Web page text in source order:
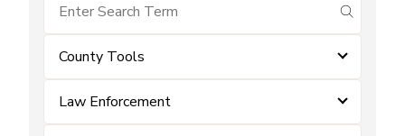
submit
County Tools
Law Enforcement